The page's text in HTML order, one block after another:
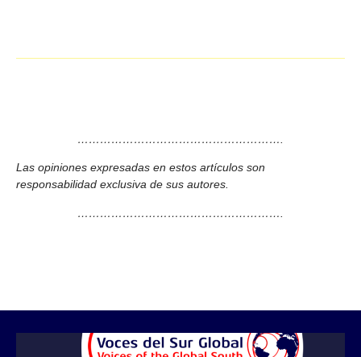
……………………………………………….
Las opiniones expresadas en estos artículos son
responsabilidad exclusiva de sus autores.
……………………………………………….